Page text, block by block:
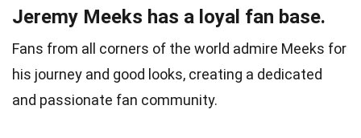
Jeremy Meeks has a loyal fan base.
Fans from all corners of the world admire Meeks for
his journey and good looks, creating a dedicated
and passionate fan community.